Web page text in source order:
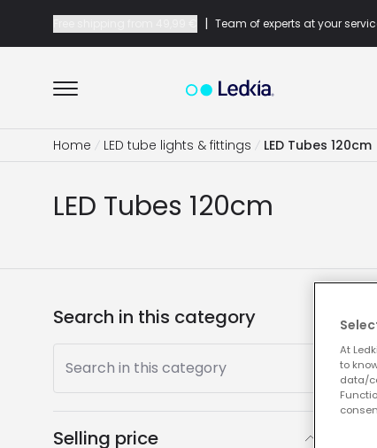
| Team of experts at your
Home LED tube lights & fittings LED Tubes 120cm
LED Tubes 120cm
Search in this category
Search in this category
Selling price
At
to
data/